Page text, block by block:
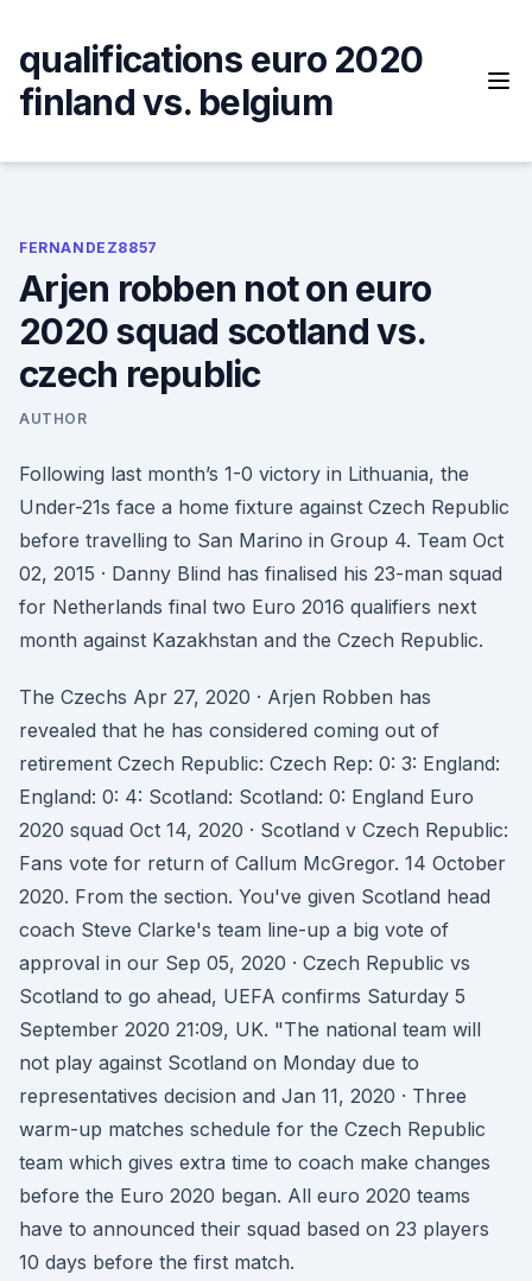
content
qualifications euro 2020
finland vs. belgium
FERNANDEZ8857
Arjen robben not on euro
2020 squad scotland vs.
czech republic
AUTHOR
Following last month’s 1-0 victory in Lithuania, the
Under-21s face a home fixture against Czech Republic
before travelling to San Marino in Group 4. Team Oct
02, 2015 · Danny Blind has finalised his 23-man squad
for Netherlands final two Euro 2016 qualifiers next
month against Kazakhstan and the Czech Republic.
The Czechs Apr 27, 2020 · Arjen Robben has
revealed that he has considered coming out of
retirement Czech Republic: Czech Rep: 0: 3: England:
England: 0: 4: Scotland: Scotland: 0: England Euro
2020 squad Oct 14, 2020 · Scotland v Czech Republic:
Fans vote for return of Callum McGregor. 14 October
2020. From the section. You've given Scotland head
coach Steve Clarke's team line-up a big vote of
approval in our Sep 05, 2020 · Czech Republic vs
Scotland to go ahead, UEFA confirms Saturday 5
September 2020 21:09, UK. "The national team will
not play against Scotland on Monday due to
representatives decision and Jan 11, 2020 · Three
warm-up matches schedule for the Czech Republic
team which gives extra time to coach make changes
before the Euro 2020 began. All euro 2020 teams
have to announced their squad based on 23 players
10 days before the first match.